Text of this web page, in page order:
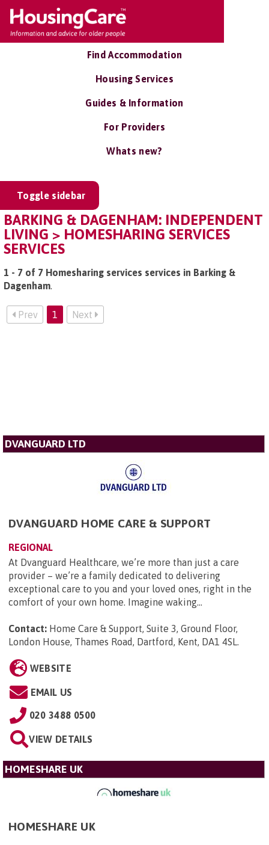
Find Accommodation
Housing Services
Guides & Information
For Providers
Whats new?
Toggle sidebar
BARKING & DAGENHAM: INDEPENDENT
LIVING > HOMESHARING SERVICES
SERVICES
1 - 7 of 7 Homesharing services services in Barking &
Dagenham.
Prev 1 Next
DVANGUARD LTD
DVANGUARD HOME CARE & SUPPORT
REGIONAL
At Dvanguard Healthcare, we’re more than just a care
provider – we’re a family dedicated to delivering
exceptional care to you and your loved ones, right in the
comfort of your own home. Imagine waking...
Contact: Home Care & Support, Suite 3, Ground Floor,
London House, Thames Road, Dartford, Kent, DA1 4SL.
WEBSITE
EMAIL US
020 3488 0500
VIEW DETAILS
HOMESHARE UK
HOMESHARE UK